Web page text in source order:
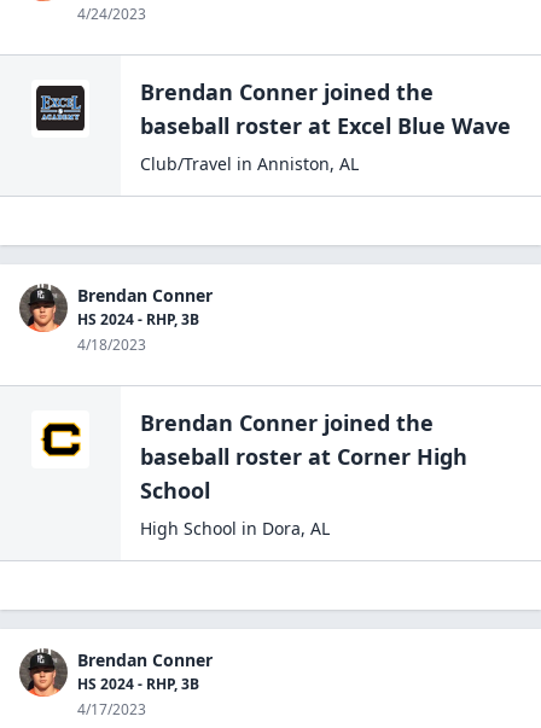
4/24/2023
Brendan Conner joined the
baseball roster at Excel Blue Wave
Club/Travel in Anniston, AL
Brendan Conner
HS 2024 - RHP, 3B
4/18/2023
Brendan Conner joined the
baseball roster at Corner High
School
High School in Dora, AL
Brendan Conner
HS 2024 - RHP, 3B
4/17/2023